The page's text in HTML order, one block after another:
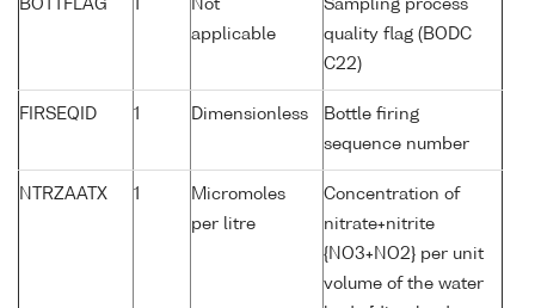
BOTTFLAG
Not
applicable
Sampling process
quality flag (BODC
C22)
FIRSEQID 1 Dimensionless
Bottle firing
sequence number
NTRZAATX 1
Micromoles
per litre
Concentration of
nitrate+nitrite
{NO3+NO2} per unit
volume of the water